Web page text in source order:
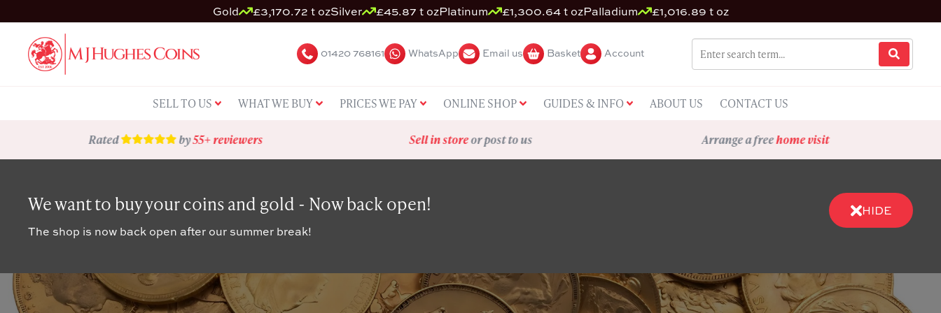
Gold £3,170.72 t ozSilver £45.87 t ozPlatinum £1,300.64 t ozPalladium £1,016.89 t oz
01420 768161 WhatsApp Email us Basket Account
SELL TO US WHAT WE BUY PRICES WE PAY ONLINE SHOP GUIDES & INFO ABOUT US CONTACT US
Rated by55+ reviewers Sell in storeor post to us Arrange a freehome visit
We want to buy your coins and gold - Now back open!
The shop is now back open after our summer break!
HIDE